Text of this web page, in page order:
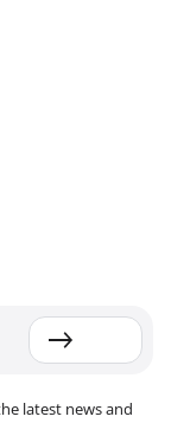
latest news and